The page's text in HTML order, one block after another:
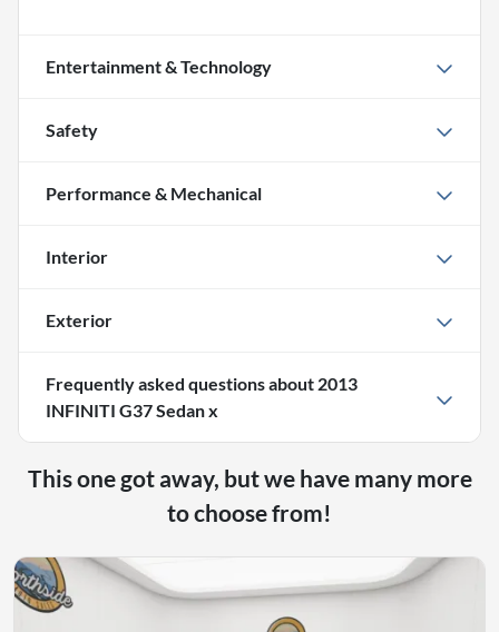
Entertainment & Technology
Safety
Performance & Mechanical
Interior
Exterior
Frequently asked questions about 2013
INFINITI G37 Sedan x
This one got away, but we have many more
to choose from!